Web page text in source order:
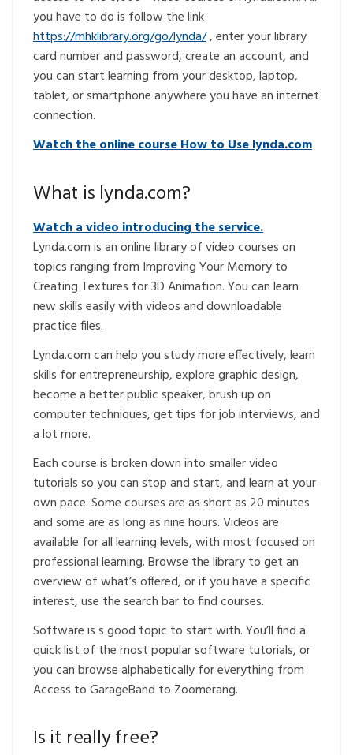
you have to do is follow the link
https://mhklibrary.org/go/lynda/, enter your library
card number and password, create an account, and
you can start learning from your desktop, laptop,
tablet, or smartphone anywhere you have an internet
connection.
Watch the online course How to Use lynda.com
What is lynda.com?
Watch a video introducing the service.
Lynda.com is an online library of video courses on
topics ranging from Improving Your Memory to
Creating Textures for 3D Animation. You can learn
new skills easily with videos and downloadable
practice files.
Lynda.com can help you study more effectively, learn
skills for entrepreneurship, explore graphic design,
become a better public speaker, brush up on
computer techniques, get tips for job interviews, and
a lot more.
Each course is broken down into smaller video
tutorials so you can stop and start, and learn at your
own pace. Some courses are as short as 20 minutes
and some are as long as nine hours. Videos are
available for all learning levels, with most focused on
professional learning. Browse the library to get an
overview of what’s offered, or if you have a specific
interest, use the search bar to find courses.
Software is s good topic to start with. You’ll find a
quick list of the most popular software tutorials, or
you can browse alphabetically for everything from
Access to GarageBand to Zoomerang.
Is it really free?